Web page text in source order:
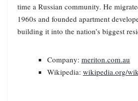
time a Russian community. He
1960s and founded apartment
building it into the nation’s biggest
Company: meriton.com.au
Wikipedia: wikipedia.org/